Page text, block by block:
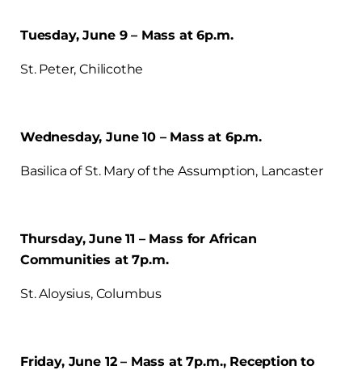
Tuesday, June 9 – Mass at 6p.m.
St. Peter, Chilicothe
Wednesday, June 10 – Mass at 6p.m.
Basilica of St. Mary of the Assumption, Lancaster
Thursday, June 11 – Mass for African
Communities at 7p.m.
St. Aloysius, Columbus
Friday, June 12 – Mass at 7p.m., Reception to